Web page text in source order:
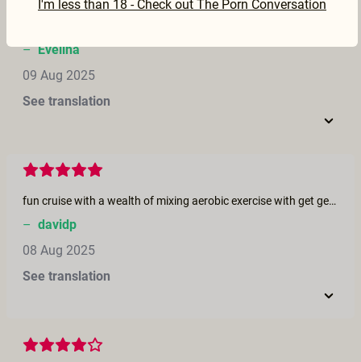
– Evelina
09 Aug 2025
See translation
fun cruise with a wealth of mixing aerobic exercise with get genitally acquainted mixers.
– davidp
08 Aug 2025
See translation
I'm less than 18 - Check out The Porn Conversation